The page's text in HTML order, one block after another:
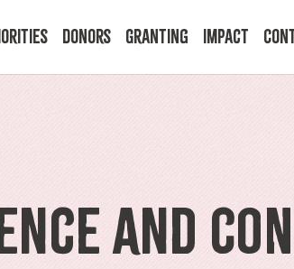
Donors
Legacy Planning
Granting
Recipients
Impact
Events
and